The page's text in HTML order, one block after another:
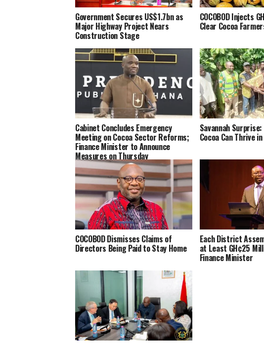
Government Secures US$1.7bn as
Major Highway Project Nears
Construction Stage
COCOBOD Injects
Clear Cocoa
Cabinet Concludes Emergency
Meeting on Cocoa Sector Reforms;
Finance Minister to Announce
Measures on Thursday
Savannah
Cocoa Can Thrive
COCOBOD Dismisses Claims of
Directors Being Paid to Stay Home
Each District
at Least GH¢25
Finance Minister